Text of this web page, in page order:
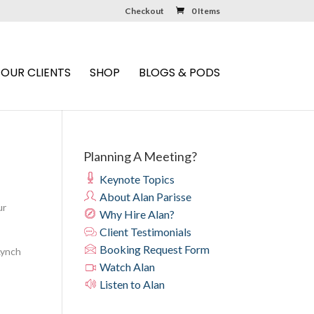
Checkout 0 Items
OUR CLIENTS SHOP BLOGS & PODS
Planning A Meeting?
Keynote Topics
About Alan Parisse
Why Hire Alan?
Client Testimonials
Booking Request Form
Watch Alan
Listen to Alan